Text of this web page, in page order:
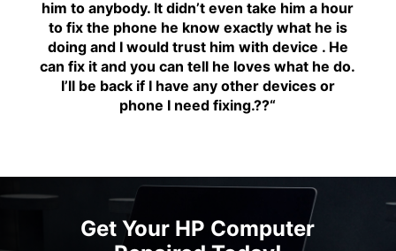
him to anybody. It didn’t even take him a hour
to fix the phone he know exactly what he is
doing and I would trust him with device . He
can fix it and you can tell he loves what he do.
I’ll be back if I have any other devices or
phone I need fixing.??“
Get Your HP Computer